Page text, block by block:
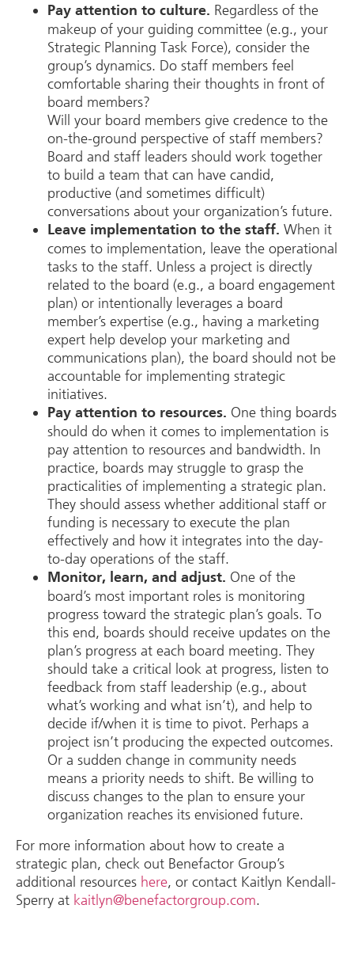
Pay attention to culture. Regardless of the
makeup of your guiding committee (e.g., your
Strategic Planning Task Force), consider the
group’s dynamics. Do staff members feel
comfortable sharing their thoughts in front of
board members?
Will your board members give credence to the
on-the-ground perspective of staff members?
Board and staff leaders should work together
to build a team that can have candid,
productive (and sometimes difficult)
conversations about your organization’s future.
Leave implementation to the staff. When it
comes to implementation, leave the operational
tasks to the staff. Unless a project is directly
related to the board (e.g., a board engagement
plan) or intentionally leverages a board
member’s expertise (e.g., having a marketing
expert help develop your marketing and
communications plan), the board should not be
accountable for implementing strategic
initiatives.
Pay attention to resources. One thing boards
should do when it comes to implementation is
pay attention to resources and bandwidth. In
practice, boards may struggle to grasp the
practicalities of implementing a strategic plan.
They should assess whether additional staff or
funding is necessary to execute the plan
effectively and how it integrates into the day-
to-day operations of the staff.
Monitor, learn, and adjust. One of the
board’s most important roles is monitoring
progress toward the strategic plan’s goals. To
this end, boards should receive updates on the
plan’s progress at each board meeting. They
should take a critical look at progress, listen to
feedback from staff leadership (e.g., about
what’s working and what isn’t), and help to
decide if/when it is time to pivot. Perhaps a
project isn’t producing the expected outcomes.
Or a sudden change in community needs
means a priority needs to shift. Be willing to
discuss changes to the plan to ensure your
organization reaches its envisioned future.
For more information about how to create a
strategic plan, check out Benefactor Group’s
additional resources here, or contact Kaitlyn Kendall-
Sperry at kaitlyn@benefactorgroup.com.